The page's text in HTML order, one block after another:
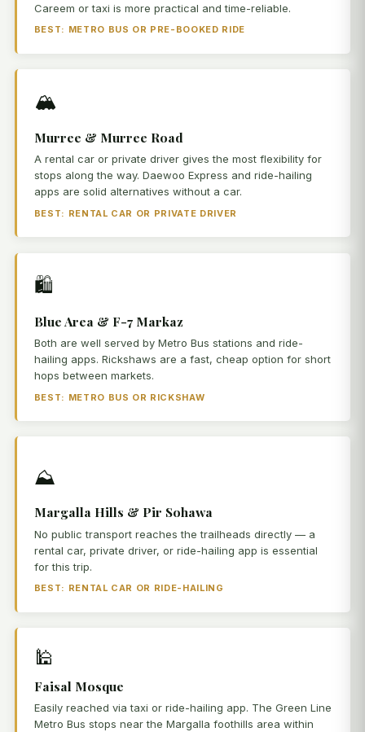
Careem or taxi is more practical and time-reliable.
BEST: METRO BUS OR PRE-BOOKED RIDE
🏔️
Murree & Murree Road
A rental car or private driver gives the most flexibility for
stops along the way. Daewoo Express and ride-hailing
apps are solid alternatives without a car.
BEST: RENTAL CAR OR PRIVATE DRIVER
🛍️
Blue Area & F-7 Markaz
Both are well served by Metro Bus stations and ride-
hailing apps. Rickshaws are a fast, cheap option for short
hops between markets.
BEST: METRO BUS OR RICKSHAW
⛰️
Margalla Hills & Pir Sohawa
No public transport reaches the trailheads directly — a
rental car, private driver, or ride-hailing app is essential
for this trip.
BEST: RENTAL CAR OR RIDE-HAILING
🕌
Faisal Mosque
Easily reached via taxi or ride-hailing app. The Green Line
Metro Bus stops near the Margalla foothills area within